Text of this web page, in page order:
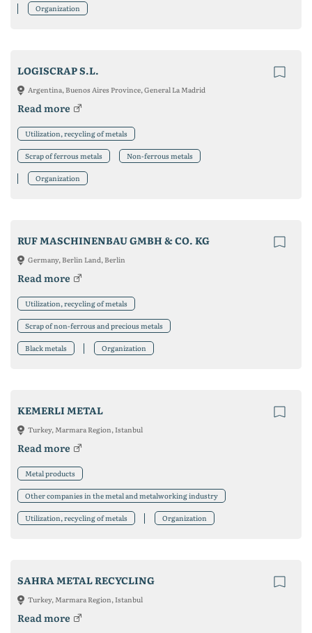
Organization
LOGISCRAP S.L.
Argentina, Buenos Aires Province, General La Madrid
Read more
Utilization, recycling of metals
Scrap of ferrous metals Non-ferrous metals
Organization
RUF MASCHINENBAU GMBH & CO. KG
Germany, Berlin Land, Berlin
Read more
Utilization, recycling of metals
Scrap of non-ferrous and precious metals
Black metals Organization
KEMERLI METAL
Turkey, Marmara Region, Istanbul
Read more
Metal products
Other companies in the metal and metalworking industry
Utilization, recycling of metals Organization
SAHRA METAL RECYCLING
Turkey, Marmara Region, Istanbul
Read more